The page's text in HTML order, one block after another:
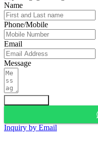
Name
Phone/Mobile
Email
Message
Inquiry by Email